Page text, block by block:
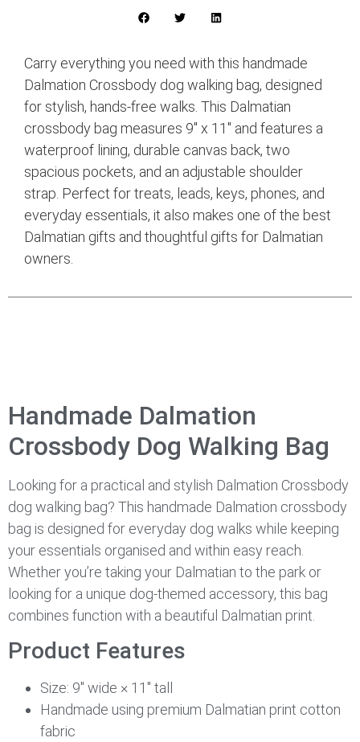
Carry everything you need with this handmade
Dalmation Crossbody dog walking bag, designed
for stylish, hands-free walks. This Dalmatian
crossbody bag measures 9″ x 11″ and features a
waterproof lining, durable canvas back, two
spacious pockets, and an adjustable shoulder
strap. Perfect for treats, leads, keys, phones, and
everyday essentials, it also makes one of the best
Dalmatian gifts and thoughtful gifts for Dalmatian
owners.
Handmade Dalmation
Crossbody Dog Walking Bag
Looking for a practical and stylish Dalmation Crossbody
dog walking bag? This handmade Dalmation crossbody
bag is designed for everyday dog walks while keeping
your essentials organised and within easy reach.
Whether you’re taking your Dalmatian to the park or
looking for a unique dog-themed accessory, this bag
combines function with a beautiful Dalmatian print.
Product Features
Size: 9″ wide × 11″ tall
Handmade using premium Dalmatian print cotton
fabric